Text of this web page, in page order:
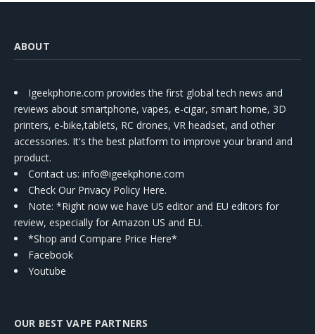
ABOUT
Igeekphone.com provides the first global tech news and
reviews about smartphone, vapes, e-cigar, smart home, 3D
printers, e-bike,tablets, RC drones, VR headset, and other
accessories. It's the best platform to improve your brand and
product.
Contact us: info@igeekphone.com
Check Our Privacy Policy Here.
Note: *Right now we have US editor and EU editors for
review, especially for Amazon US and EU.
*Shop and Compare Price Here*
Facebook
Youtube
OUR BEST VAPE PARTNERS